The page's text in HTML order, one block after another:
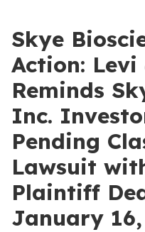
Skye
Action:
Reminds
Inc.
Pending
Lawsuit
Plaintiff
January 16,